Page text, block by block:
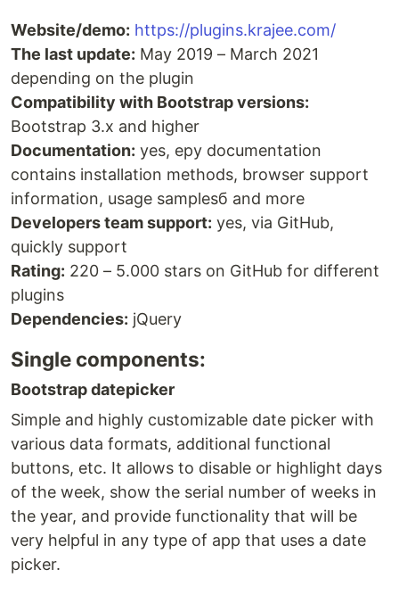
Website/demo: https://plugins.krajee.com/
The last update: May 2019 – March 2021
depending on the plugin
Compatibility with Bootstrap versions:
Bootstrap 3.x and higher
Documentation: yes, еру documentation
contains installation methods, browser support
information, usage samplesб and more
Developers team support: yes, via GitHub,
quickly support
Rating: 220 – 5.000 stars on GitHub for different
plugins
Dependencies: jQuery
Single components:
Bootstrap datepicker
Simple and highly customizable date picker with
various data formats, additional functional
buttons, etc. It allows to disable or highlight days
of the week, show the serial number of weeks in
the year, and provide functionality that will be
very helpful in any type of app that uses a date
picker.